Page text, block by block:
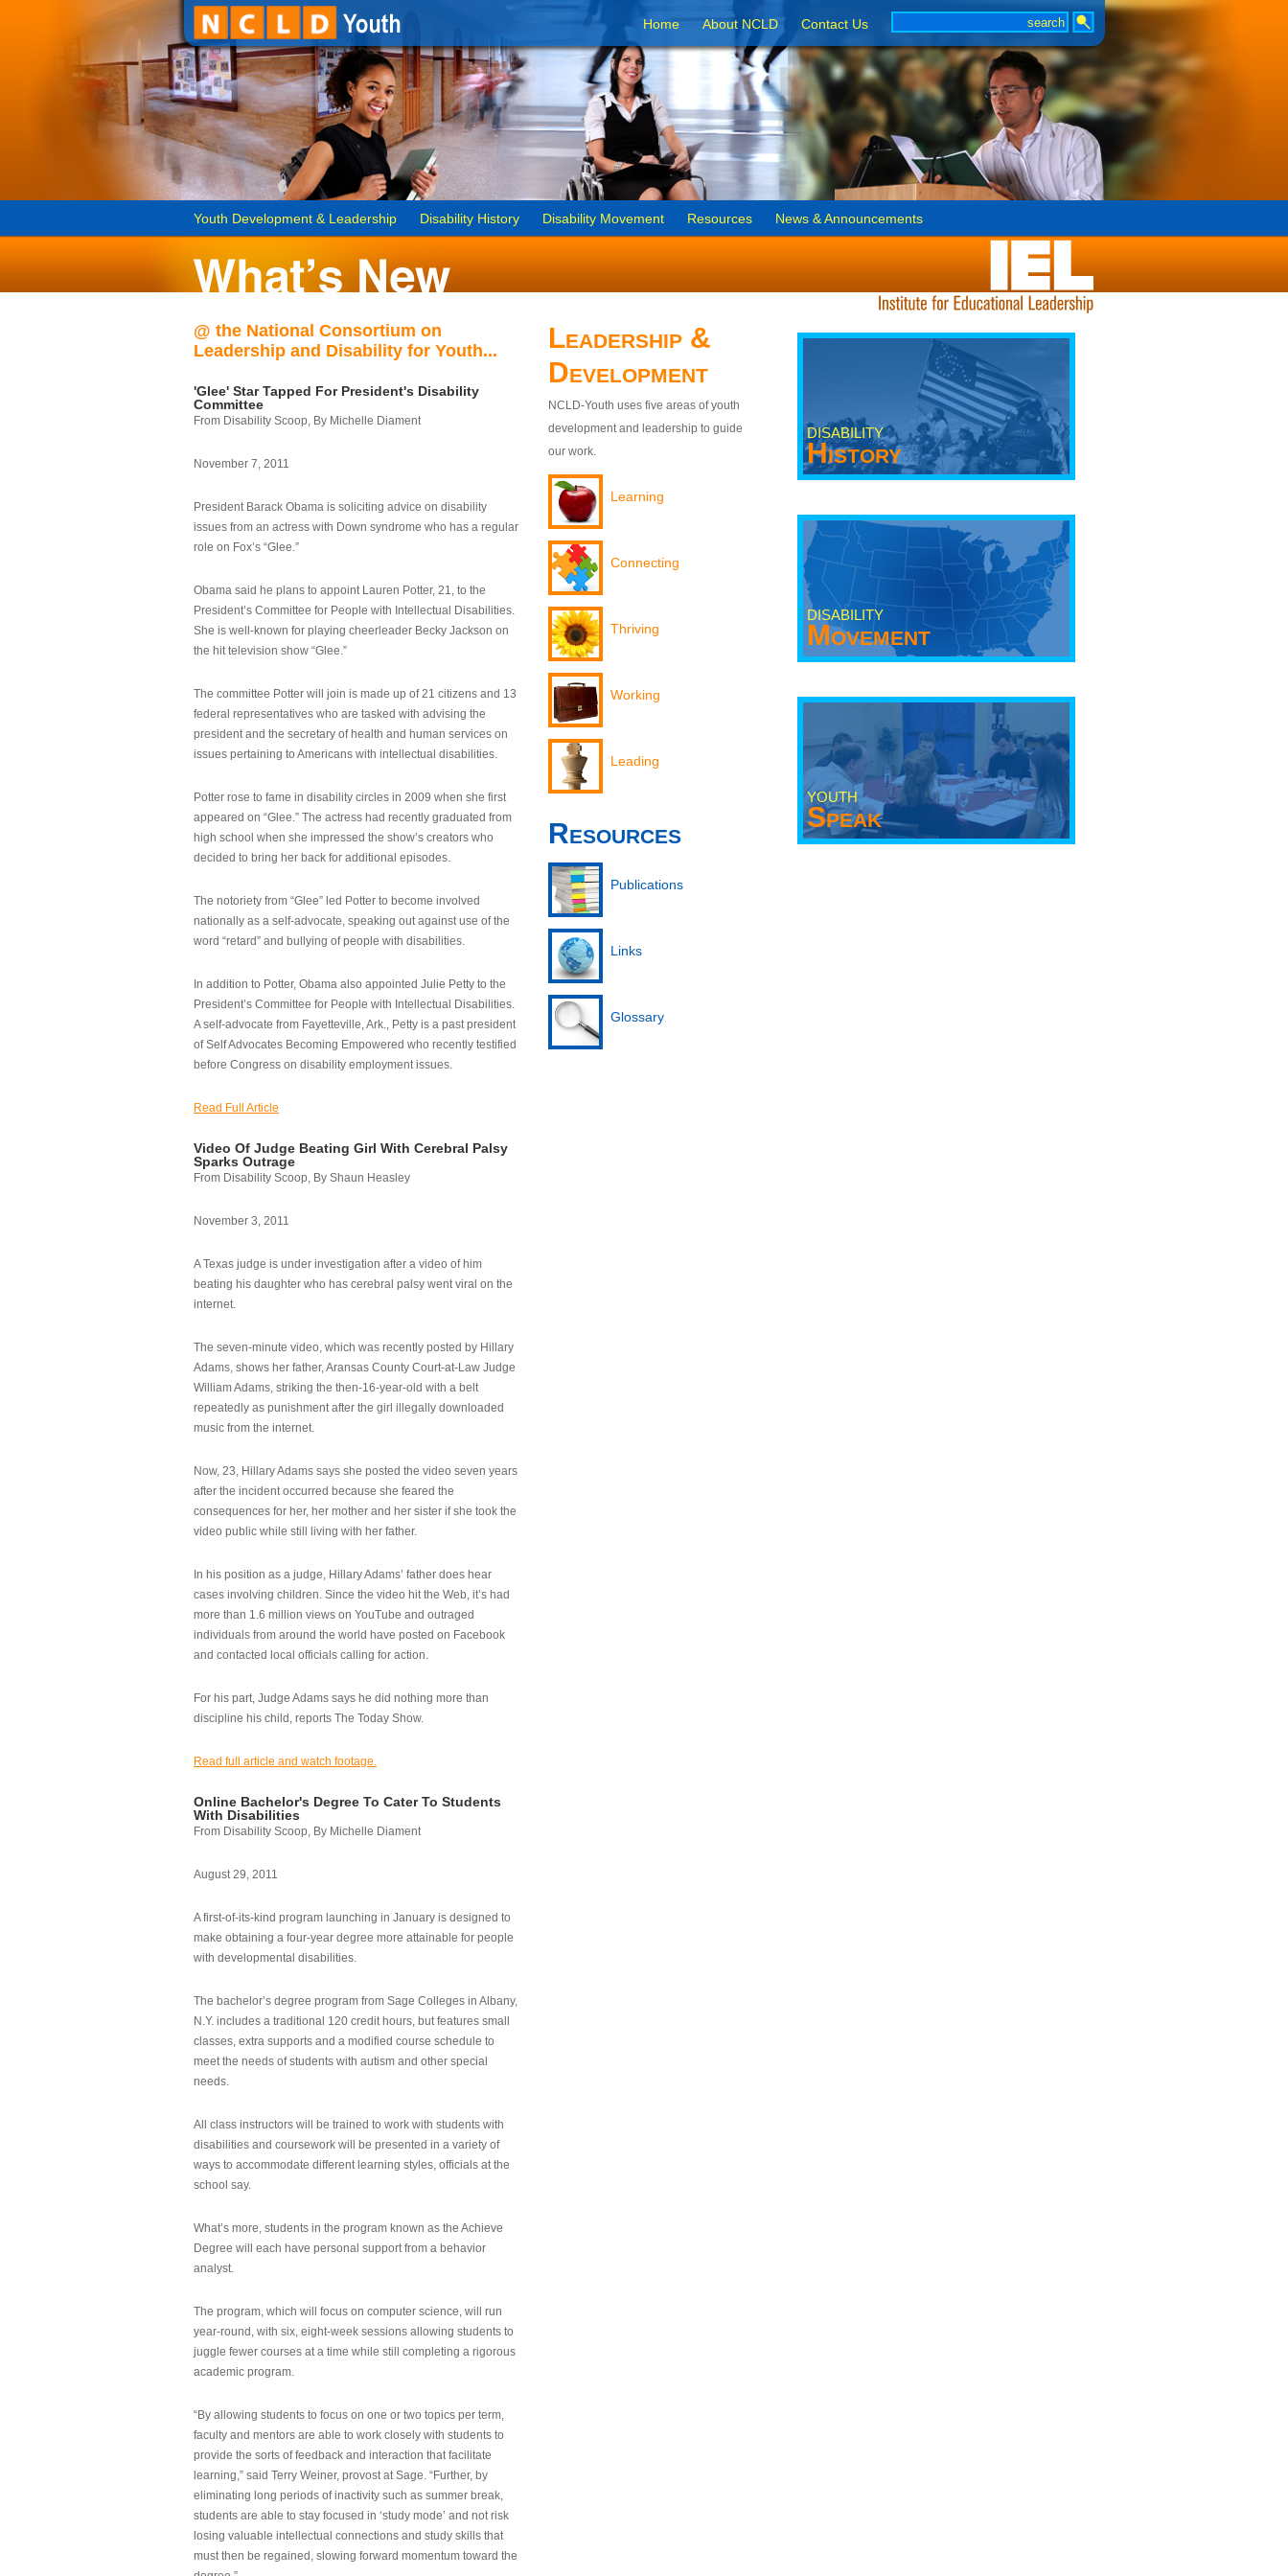
Home About NCLD Contact Us
Youth Development & Leadership Disability History Disability Movement Resources News & Announcements
@ the National Consortium on
Leadership and Disability for Youth...
'Glee' Star Tapped For President's Disability
Committee
From Disability Scoop, By Michelle Diament
November 7, 2011
President Barack Obama is soliciting advice on disability
issues from an actress with Down syndrome who has a regular
role on Fox’s “Glee.”
Obama said he plans to appoint Lauren Potter, 21, to the
President’s Committee for People with Intellectual Disabilities.
She is well-known for playing cheerleader Becky Jackson on
the hit television show “Glee.”
The committee Potter will join is made up of 21 citizens and 13
federal representatives who are tasked with advising the
president and the secretary of health and human services on
issues pertaining to Americans with intellectual disabilities.
Potter rose to fame in disability circles in 2009 when she first
appeared on “Glee.” The actress had recently graduated from
high school when she impressed the show’s creators who
decided to bring her back for additional episodes.
The notoriety from “Glee” led Potter to become involved
nationally as a self-advocate, speaking out against use of the
word “retard” and bullying of people with disabilities.
In addition to Potter, Obama also appointed Julie Petty to the
President’s Committee for People with Intellectual Disabilities.
A self-advocate from Fayetteville, Ark., Petty is a past president
of Self Advocates Becoming Empowered who recently testified
before Congress on disability employment issues.
Read Full Article
Video Of Judge Beating Girl With Cerebral Palsy
Sparks Outrage
From Disability Scoop, By Shaun Heasley
November 3, 2011
A Texas judge is under investigation after a video of him
beating his daughter who has cerebral palsy went viral on the
internet.
The seven-minute video, which was recently posted by Hillary
Adams, shows her father, Aransas County Court-at-Law Judge
William Adams, striking the then-16-year-old with a belt
repeatedly as punishment after the girl illegally downloaded
music from the internet.
Now, 23, Hillary Adams says she posted the video seven years
after the incident occurred because she feared the
consequences for her, her mother and her sister if she took the
video public while still living with her father.
In his position as a judge, Hillary Adams’ father does hear
cases involving children. Since the video hit the Web, it’s had
more than 1.6 million views on YouTube and outraged
individuals from around the world have posted on Facebook
and contacted local officials calling for action.
For his part, Judge Adams says he did nothing more than
discipline his child, reports The Today Show.
Read full article and watch footage.
Online Bachelor's Degree To Cater To Students
With Disabilities
From Disability Scoop, By Michelle Diament
August 29, 2011
A first-of-its-kind program launching in January is designed to
make obtaining a four-year degree more attainable for people
with developmental disabilities.
The bachelor’s degree program from Sage Colleges in Albany,
N.Y. includes a traditional 120 credit hours, but features small
classes, extra supports and a modified course schedule to
meet the needs of students with autism and other special
needs.
All class instructors will be trained to work with students with
disabilities and coursework will be presented in a variety of
ways to accommodate different learning styles, officials at the
school say.
What’s more, students in the program known as the Achieve
Degree will each have personal support from a behavior
analyst.
The program, which will focus on computer science, will run
year-round, with six, eight-week sessions allowing students to
juggle fewer courses at a time while still completing a rigorous
academic program.
“By allowing students to focus on one or two topics per term,
faculty and mentors are able to work closely with students to
provide the sorts of feedback and interaction that facilitate
learning,” said Terry Weiner, provost at Sage. “Further, by
eliminating long periods of inactivity such as summer break,
students are able to stay focused in ‘study mode’ and not risk
losing valuable intellectual connections and study skills that
must then be regained, slowing forward momentum toward the
Leadership &
Development
NCLD-Youth uses five areas of youth
development and leadership to guide
our work.
Learning
Connecting
Thriving
Working
Leading
Resources
Publications
Links
Glossary
DISABILITY
History
DISABILITY
Movement
YOUTH
Speak